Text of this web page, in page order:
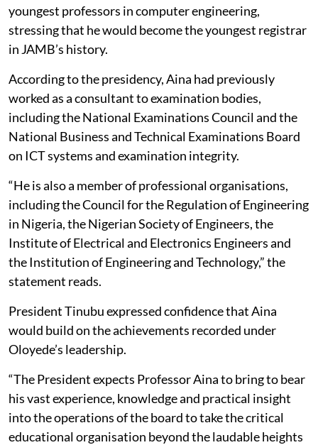
youngest professors in computer engineering,
stressing that he would become the youngest registrar
in JAMB’s history.
According to the presidency, Aina had previously
worked as a consultant to examination bodies,
including the National Examinations Council and the
National Business and Technical Examinations Board
on ICT systems and examination integrity.
“He is also a member of professional organisations,
including the Council for the Regulation of Engineering
in Nigeria, the Nigerian Society of Engineers, the
Institute of Electrical and Electronics Engineers and
the Institution of Engineering and Technology,” the
statement reads.
President Tinubu expressed confidence that Aina
would build on the achievements recorded under
Oloyede’s leadership.
“The President expects Professor Aina to bring to bear
his vast experience, knowledge and practical insight
into the operations of the board to take the critical
educational organisation beyond the laudable heights